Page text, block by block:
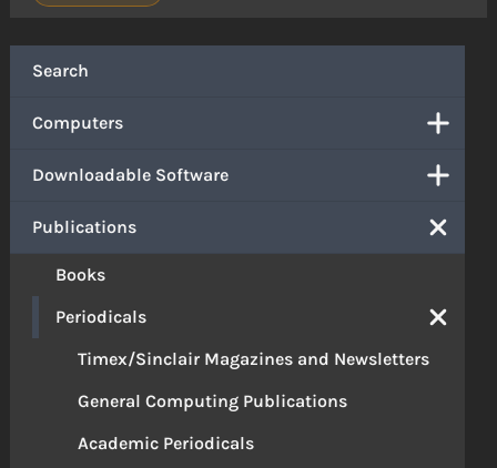
Search
Computers
Downloadable Software
Publications
Books
Periodicals
Timex/Sinclair Magazines and Newsletters
General Computing Publications
Academic Periodicals